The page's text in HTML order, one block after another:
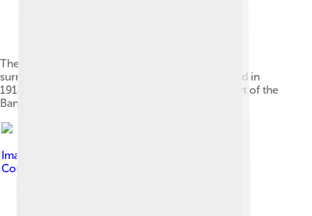
The campus of Chulalongkorn University was
surrounded by rural fields when it was established in
1917. Pathum Wan District has since become part of the
Bangkok city centre.
Image by
Commons Attribution 2.0